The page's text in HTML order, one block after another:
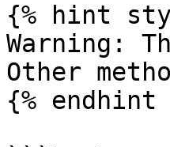
{% hint
Warning:
Other
{% endhint